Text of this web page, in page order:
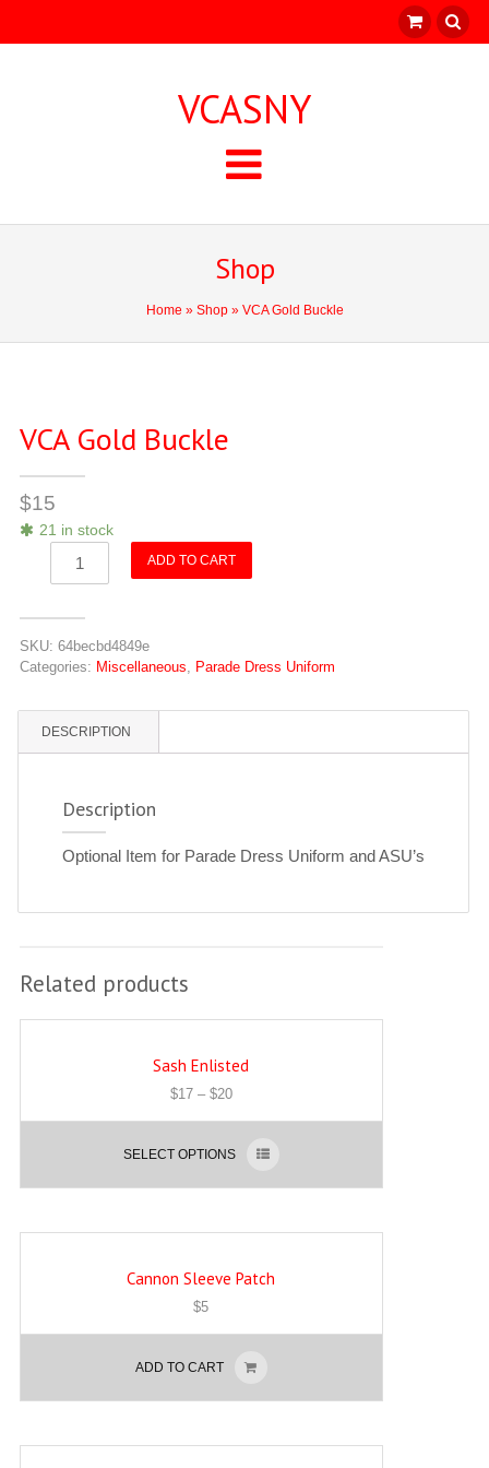
VCASNY
Shop
Home » Shop» VCA Gold Buckle
VCA Gold Buckle
$15
21 in stock
quantity
ADD TO CART
SKU: 64becbd4849e
Categories: Miscellaneous, Parade Dress Uniform
DESCRIPTION
Description
Optional Item for Parade Dress Uniform and ASU’s
Related products
Sash Enlisted
$17– $20
SELECT OPTIONS
Cannon Sleeve Patch
$5
ADD TO CART